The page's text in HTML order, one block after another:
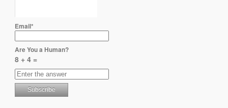
Email*
Are You a Human?
8 + 4 =